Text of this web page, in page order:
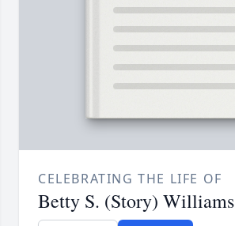
CELEBRATING THE LIFE OF
Betty S. (Story) Williams